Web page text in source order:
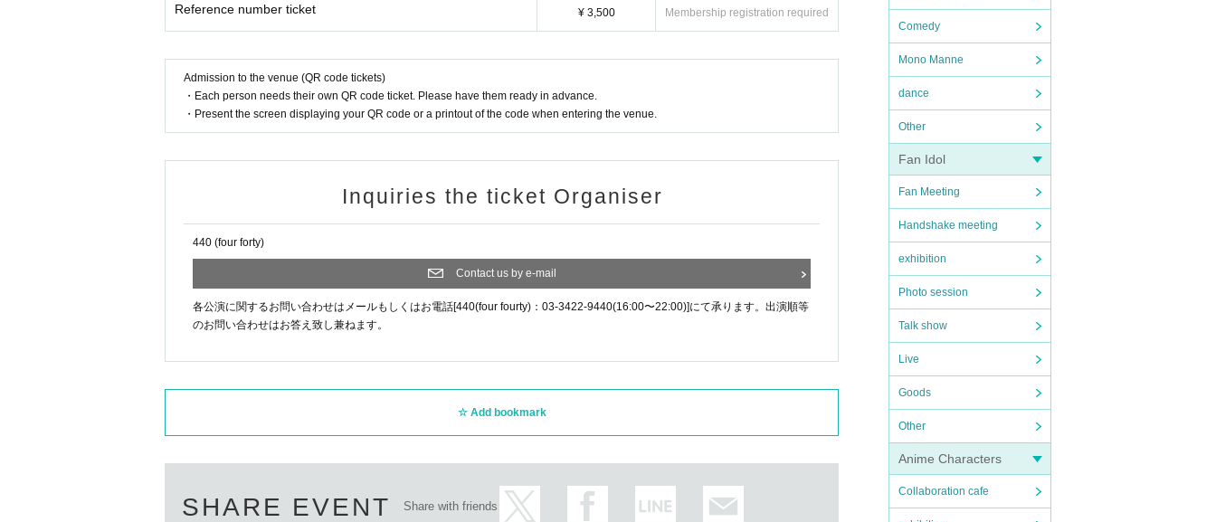
Comedy
Mono Manne
dance
Other
Fan Idol
Fan Meeting
Handshake meeting
exhibition
Photo session
Talk show
Live
Goods
Other
Anime Characters
Collaboration cafe
Reference number ticket ¥ 3,500 Membership registration required
Admission to the venue (QR code tickets)
・Each person needs their own QR code ticket. Please have them ready in advance.
・Present the screen displaying your QR code or a printout of the code when entering the venue.
Inquiries the ticket Organiser
440 (four forty)
Contact us by e-mail
各公演に関するお問い合わせはメールもしくはお電話[440(four fourty)：03-3422-9440(16:00〜22:00)]にて承ります。出演順等
のお問い合わせはお答え致し兼ねます。
Add bookmark
SHARE EVENT Share with friends